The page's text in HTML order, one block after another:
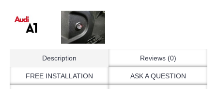
Description Reviews (0)
FREE INSTALLATION ASK A QUESTION